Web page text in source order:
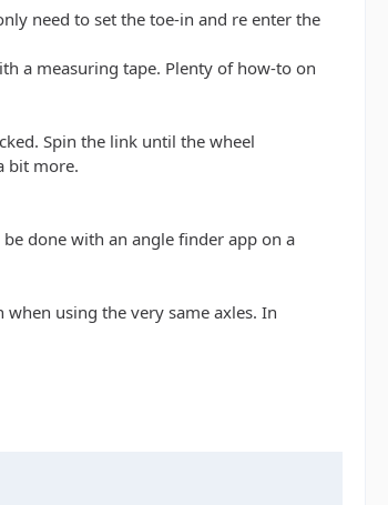
need to set the toe-in and re enter the
a measuring tape. Plenty of how-to on
Spin the link until the wheel
bit more.
done with an angle finder app on a
using the very same axles. In